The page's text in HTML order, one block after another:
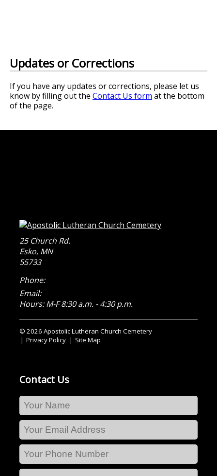
Updates or Corrections
If you have any updates or corrections, please let us
know by filling out the Contact Us form at the bottom
of the page.
25 Church Rd.
Esko, MN
55733
Phone:
Email:
Hours: M-F 8:30 a.m. - 4:30 p.m.
© 2026 Apostolic Lutheran Church Cemetery
Privacy Policy
Site Map
Contact Us